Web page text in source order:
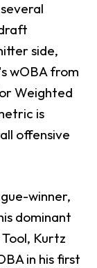
side,
wOBA from
Weighted
is
offensive
winner,
dominant
Kurtz
in his first